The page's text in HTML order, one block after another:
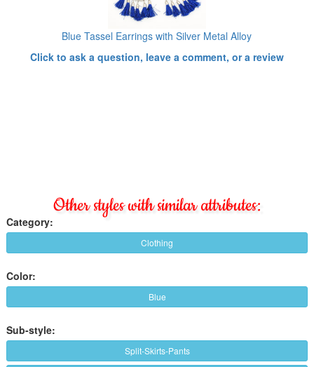
Blue Tassel Earrings with Silver Metal Alloy
Click to ask a question, leave a comment, or a review
Other styles with similar attributes:
Category:
Clothing
Color:
Blue
Sub-style:
Split-Skirts-Pants